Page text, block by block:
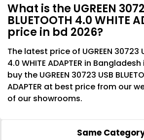
What is the UGREEN
BLUETOOTH 4.0 WHITE
price in bd 2026?
The latest price of UGREEN 30723
4.0 WHITE ADAPTER in
buy the UGREEN 30723 USB
ADAPTER at best price from our
of our showrooms.
Same